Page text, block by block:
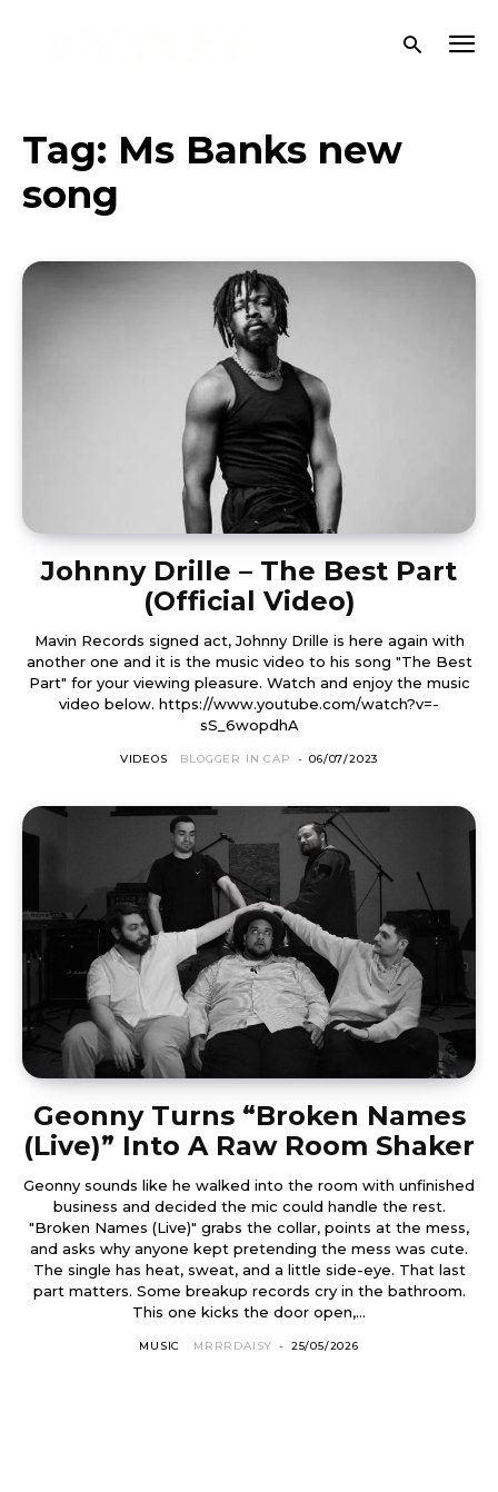
Tag: Ms Banks new
song
Johnny Drille – The Best Part
(Official Video)
Mavin Records signed act, Johnny Drille is here again with
another one and it is the music video to his song "The Best
Part" for your viewing pleasure. Watch and enjoy the music
video below. https://www.youtube.com/watch?v=-
sS_6wopdhA
VIDEOS BLOGGER IN CAP - 06/07/2023
Geonny Turns “Broken Names
(Live)” Into A Raw Room Shaker
Geonny sounds like he walked into the room with unfinished
business and decided the mic could handle the rest.
"Broken Names (Live)" grabs the collar, points at the mess,
and asks why anyone kept pretending the mess was cute.
The single has heat, sweat, and a little side-eye. That last
part matters. Some breakup records cry in the bathroom.
This one kicks the door open,...
MUSIC MRRRDAISY - 25/05/2026